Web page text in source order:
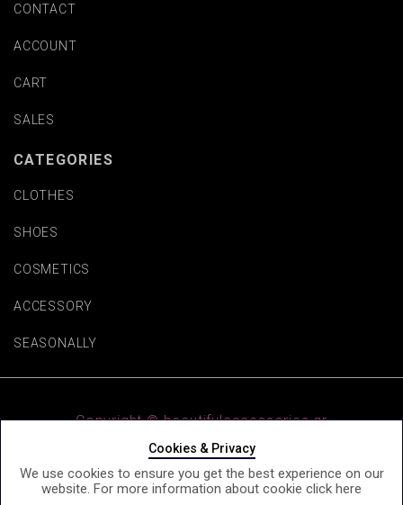
CONTACT
ACCOUNT
CART
SALES
CATEGORIES
CLOTHES
SHOES
COSMETICS
ACCESSORY
SEASONALLY
Copyright © beautifulaccessories.gr
Cookies & Privacy
We use cookies to ensure you get the best experience on our
website. For more information about cookie click here